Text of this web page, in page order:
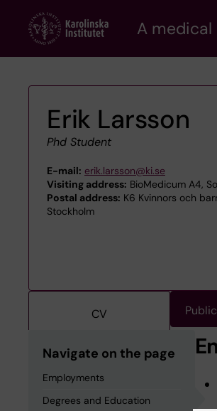
content
A
Erik Larsson
Phd Student
E-mail: erik.larsson@ki.se
Visiting address: BioMedicum A4,
Postal address: K6 Kvinnors och
Stockholm
CV
Navigate on the page
Employments
Degrees and Education